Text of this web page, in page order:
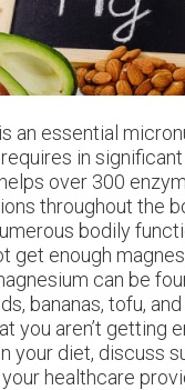
an essential
in significant
over 300
throughout the
bodily
get enough
can be
bananas, tofu,
you aren’t getting
your diet, discuss
healthcare